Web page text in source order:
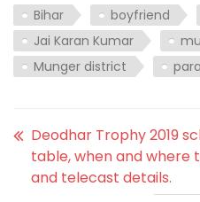
Bihar boyfriend
Jai Karan Kumar
Munger district
Deodhar Trophy 2019
table, when and where
and telecast details.